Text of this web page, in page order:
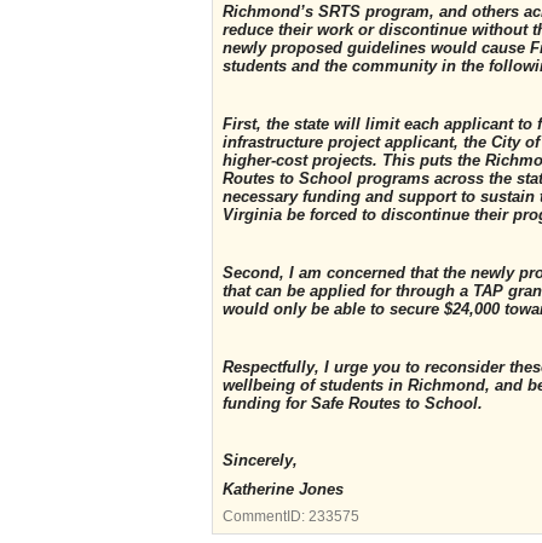
Richmond’s SRTS program, and others
reduce their work or discontinue without
newly proposed guidelines would cause
students and the community in the
First, the state will limit each applicant to
infrastructure project applicant, the City
higher-cost projects. This puts the
Routes to School programs across the
necessary funding and support to sustain
Virginia be forced to discontinue their
Second, I am concerned that the newly
that can be applied for through a TAP
would only be able to secure $24,000
Respectfully, I urge you to reconsider
wellbeing of students in Richmond, and
funding for Safe Routes to School.
Sincerely,
Katherine Jones
CommentID: 233575